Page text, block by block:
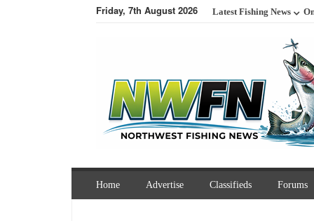
Friday, 7th August 2026 Latest Fishing News
Home Advertise Classifieds Forums